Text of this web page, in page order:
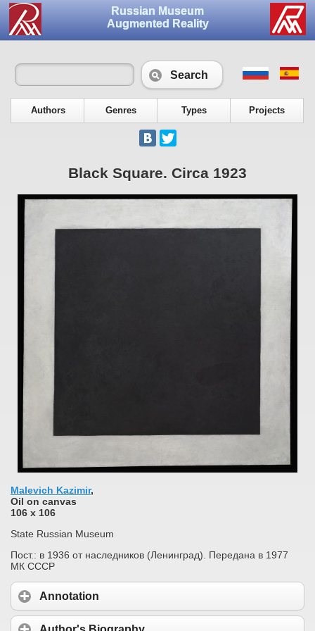
Russian Museum
Augmented Reality
Search
Authors Genres Types Projects
Black Square. Circa 1923
Malevich Kazimir,
Oil on сanvas
106 x 106
State Russian Museum
Пост.: в 1936 от наследников (Ленинград). Передана в 1977
МК СССР
Annotation